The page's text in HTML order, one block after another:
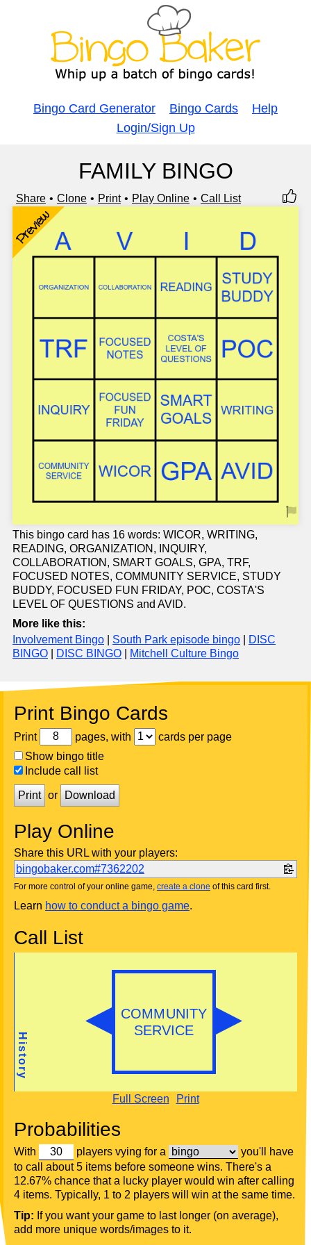
Bingo Card Generator Bingo Cards
Help
Login/Sign Up
FAMILY BINGO
Share Clone Print Play Online Call List
Preview
This bingo card has 16 words: WICOR, WRITING,
READING, ORGANIZATION, INQUIRY,
COLLABORATION, SMART GOALS, GPA, TRF,
FOCUSED NOTES, COMMUNITY SERVICE, STUDY
BUDDY, FOCUSED FUN FRIDAY, POC, COSTA'S
LEVEL OF QUESTIONS and AVID.
More like this:
Involvement Bingo
South Park episode bingo
DISC
BINGO
DISC BINGO Mitchell Culture Bingo
Print Bingo Cards
Print pages, with
cards per page
Show bingo title
Include call list
Print or Download
Play Online
Share this URL with your players:
bingobaker.com#7362202
For more control of your online game, create a clone of this card first.
Learn how to conduct a bingo game.
Call List
Full Screen Print
Probabilities
With players vying for a
you'll have
to call about 5 items before someone wins. There's a
12.67% chance that a lucky player would win after calling
4 items. Typically, 1 to 2 players will win at the same time.
Tip: If you want your game to last longer (on average),
add more unique words/images to it.